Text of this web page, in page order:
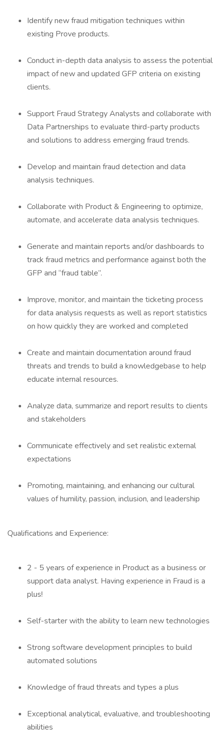
Identify new fraud mitigation techniques within
existing Prove products.
Conduct in-depth data analysis to assess the potential
impact of new and updated GFP criteria on existing
clients.
Support Fraud Strategy Analysts and collaborate with
Data Partnerships to evaluate third-party products
and solutions to address emerging fraud trends.
Develop and maintain fraud detection and data
analysis techniques.
Collaborate with Product & Engineering to optimize,
automate, and accelerate data analysis techniques.
Generate and maintain reports and/or dashboards to
track fraud metrics and performance against both the
GFP and “fraud table”.
Improve, monitor, and maintain the ticketing process
for data analysis requests as well as report statistics
on how quickly they are worked and completed
Create and maintain documentation around fraud
threats and trends to build a knowledgebase to help
educate internal resources.
Analyze data, summarize and report results to clients
and stakeholders
Communicate effectively and set realistic external
expectations
Promoting, maintaining, and enhancing our cultural
values of humility, passion, inclusion, and leadership
Qualifications and Experience:
2 - 5 years of experience in Product as a business or
support data analyst. Having experience in Fraud is a
plus!
Self-starter with the ability to learn new technologies
Strong software development principles to build
automated solutions
Knowledge of fraud threats and types a plus
Exceptional analytical, evaluative, and troubleshooting
abilities